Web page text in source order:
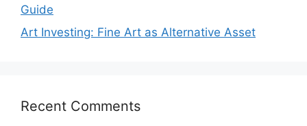
Guide
Art Investing: Fine Art as Alternative Asset
Recent Comments